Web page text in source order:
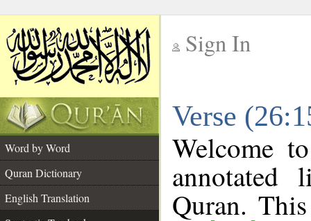
Sign In
Verse
Word by Word
Quran Dictionary
English Translation
Welcome
annotated
Quran.